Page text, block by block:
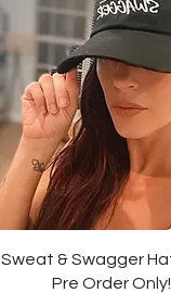
Quick View
Sweat & Swagger
Pre Order